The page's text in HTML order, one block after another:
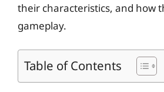
their characteristics, and how
gameplay.
Table of Contents